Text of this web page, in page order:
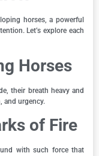
horses, a powerful
Let’s explore each
Horses
their breath heavy and
and urgency.
of Fire
with such force that